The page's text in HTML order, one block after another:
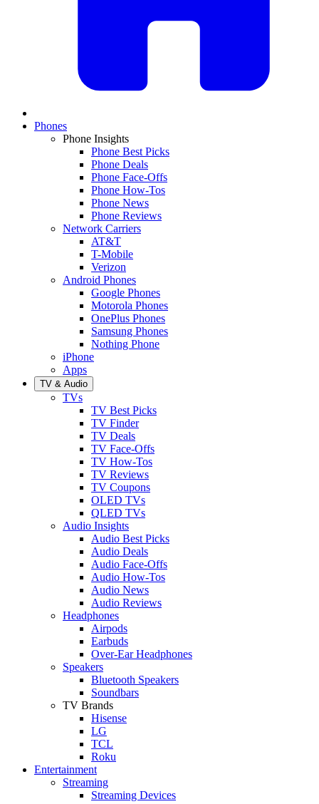
Phones
Phone Insights
Phone Best Picks
Phone Deals
Phone Face-Offs
Phone How-Tos
Phone News
Phone Reviews
Network Carriers
AT&T
T-Mobile
Verizon
Android Phones
Google Phones
Motorola Phones
OnePlus Phones
Samsung Phones
Nothing Phone
iPhone
Apps
TV & Audio
TVs
TV Best Picks
TV Finder
TV Deals
TV Face-Offs
TV How-Tos
TV Reviews
TV Coupons
OLED TVs
QLED TVs
Audio Insights
Audio Best Picks
Audio Deals
Audio Face-Offs
Audio How-Tos
Audio News
Audio Reviews
Headphones
Airpods
Earbuds
Over-Ear Headphones
Speakers
Bluetooth Speakers
Soundbars
TV Brands
Hisense
LG
TCL
Roku
Entertainment
Streaming
Streaming Devices